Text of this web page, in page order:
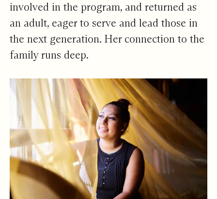
involved in the program, and returned as
an adult, eager to serve and lead those in
the next generation. Her connection to the
family runs deep.